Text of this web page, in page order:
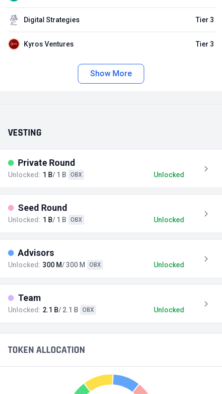
Digital Strategies Tier 3
Kyros Ventures Tier 3
Show More
VESTING
Private Round
Unlocked: 1 B/ 1 B OBX Unlocked
Seed Round
Unlocked: 1 B/ 1 B OBX Unlocked
Advisors
Unlocked: 300 M/ 300 M OBX Unlocked
Team
Unlocked: 2.1 B/ 2.1 B OBX Unlocked
TOKEN ALLOCATION